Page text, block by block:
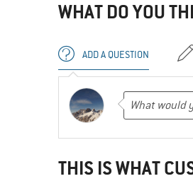
WHAT DO YOU
ADD A QUESTION
THIS IS WHAT